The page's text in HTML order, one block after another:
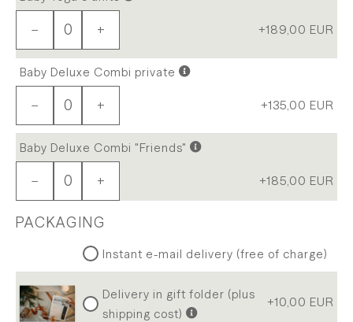
− + +189,00 EUR
− +
Baby Deluxe Combi private
+135,00 EUR
− +
Baby Deluxe Combi "Friends"
+185,00 EUR
PACKAGING
Instant e-mail delivery (free of charge)
Delivery in gift folder (plus
shipping cost)
+10,00 EUR